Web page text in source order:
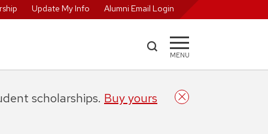
Update My Info Alumni Email Login
MENU
scholarships. Buy yours